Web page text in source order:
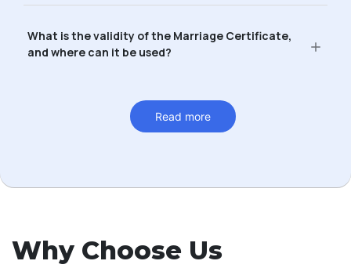
What is the validity of the Marriage Certificate,
and where can it be used?
Read more
Why Choose Us